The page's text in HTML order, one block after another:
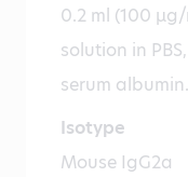
0.2 ml (100
solution in
serum albumin.
Isotype
Mouse IgG2a